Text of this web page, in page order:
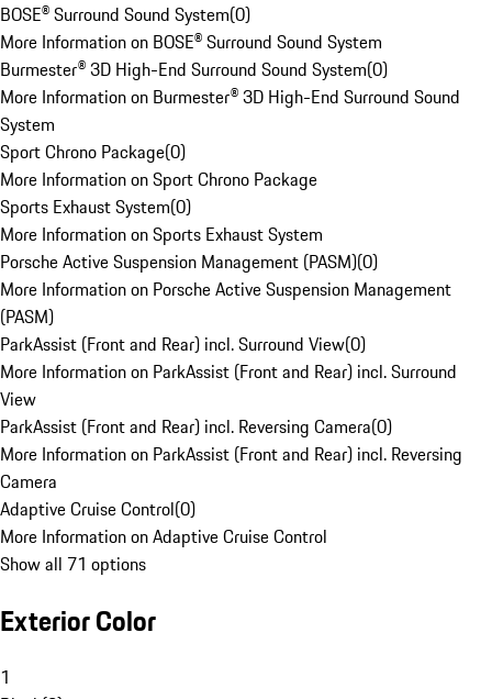
BOSE® Surround Sound System(0)
More Information on BOSE® Surround Sound System
Burmester® 3D High-End Surround Sound System(0)
More Information on Burmester® 3D High-End Surround Sound
System
Sport Chrono Package(0)
More Information on Sport Chrono Package
Sports Exhaust System(0)
More Information on Sports Exhaust System
Porsche Active Suspension Management (PASM)(0)
More Information on Porsche Active Suspension Management
(PASM)
ParkAssist (Front and Rear) incl. Surround View(0)
More Information on ParkAssist (Front and Rear) incl. Surround
View
ParkAssist (Front and Rear) incl. Reversing Camera(0)
More Information on ParkAssist (Front and Rear) incl. Reversing
Camera
Adaptive Cruise Control(0)
More Information on Adaptive Cruise Control
Show all 71 options
Exterior Color
1